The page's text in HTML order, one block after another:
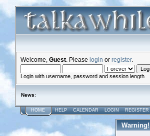
Welcome, Guest . Please login or register.
Login with username, password and session length
News:
HOME HELP CALENDAR LOGIN REGISTER
Warning!